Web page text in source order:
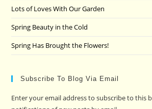
Lots of Loves With Our Garden
Spring Beauty in the Cold
Spring Has Brought the Flowers!
Subscribe To Blog Via Email
Enter your email address to subscribe to this